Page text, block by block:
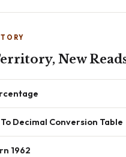
New
Decimal Conversion Table
1962